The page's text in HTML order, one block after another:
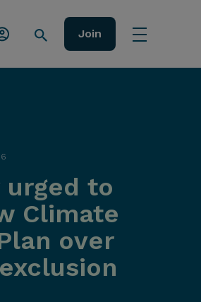
Join
urged to
Climate
over